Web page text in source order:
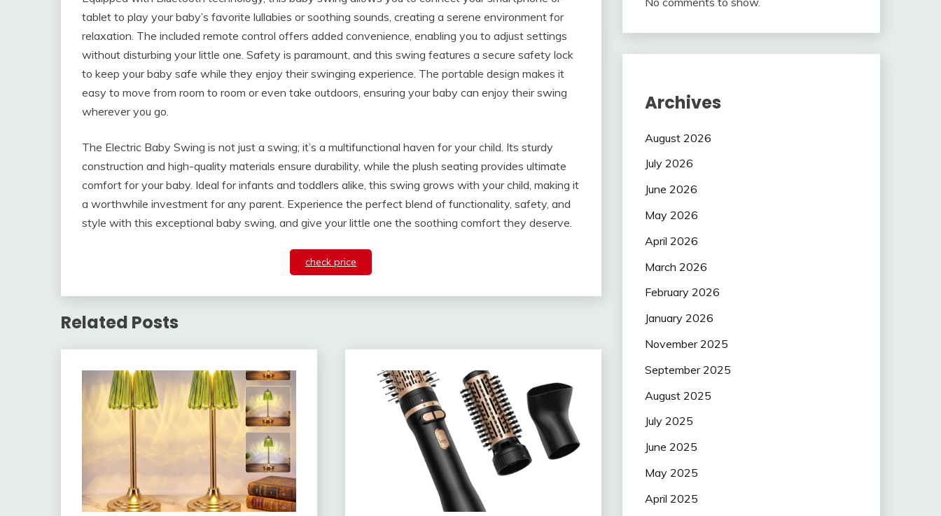
tablet to play your baby’s favorite lullabies or soothing sounds, creating a serene environment for
relaxation. The included remote control offers added convenience, enabling you to adjust settings
without disturbing your little one. Safety is paramount, and this swing features a secure safety lock
to keep your baby safe while they enjoy their swinging experience. The portable design makes it
easy to move from room to room or even take outdoors, ensuring your baby can enjoy their swing
wherever you go.
The Electric Baby Swing is not just a swing; it’s a multifunctional haven for your child. Its sturdy
construction and high-quality materials ensure durability, while the plush seating provides ultimate
comfort for your baby. Ideal for infants and toddlers alike, this swing grows with your child, making it
a worthwhile investment for any parent. Experience the perfect blend of functionality, safety, and
style with this exceptional baby swing, and give your little one the soothing comfort they deserve.
check price
Related Posts
Archives
August 2026
July 2026
June 2026
May 2026
April 2026
March 2026
February 2026
January 2026
November 2025
September 2025
August 2025
July 2025
June 2025
May 2025
April 2025